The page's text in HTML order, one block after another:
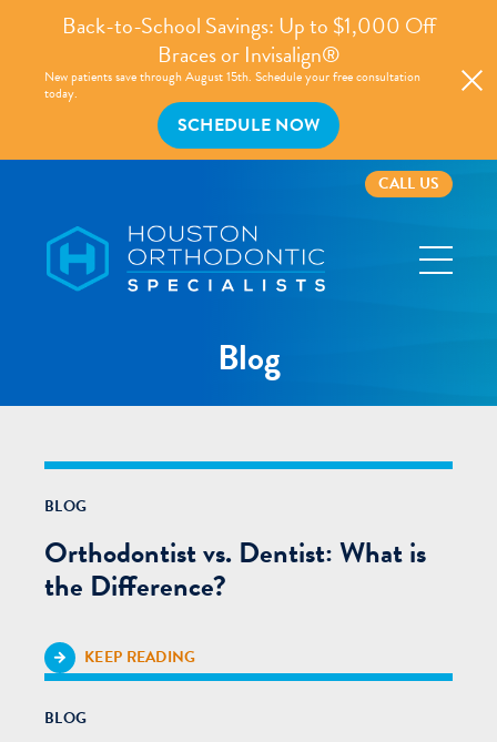
Back-to-School Savings: Up to $1,000 Off
Braces or Invisalign®
New patients save through August 15th. Schedule your free consultation
today.
SCHEDULE NOW
CALL US
Blog
BLOG
Orthodontist vs. Dentist: What is
the Difference?
KEEP READING
BLOG